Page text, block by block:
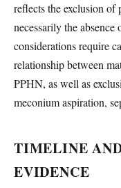
reflects the exclusion of
necessarily the
considerations require
relationship between
PPHN, as well as
meconium aspiration,
TIMELINE
EVIDENCE